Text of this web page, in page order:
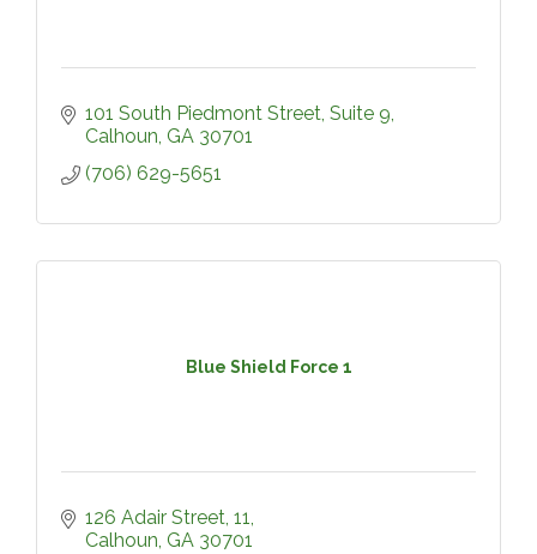
101 South Piedmont Street, Suite 9
Calhoun GA 30701
(706) 629-5651
Blue Shield Force 1
126 Adair Street 11
Calhoun GA 30701